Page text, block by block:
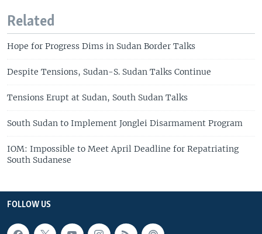
Related
Hope for Progress Dims in Sudan Border Talks
Despite Tensions, Sudan-S. Sudan Talks Continue
Tensions Erupt at Sudan, South Sudan Talks
South Sudan to Implement Jonglei Disarmament Program
IOM: Impossible to Meet April Deadline for Repatriating
South Sudanese
FOLLOW US